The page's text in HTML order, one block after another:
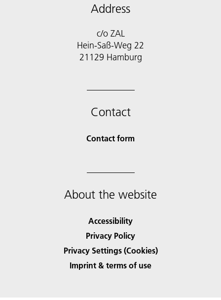
Address
c/o ZAL
Hein-Saß-Weg 22
21129 Hamburg
Contact
Contact form
About the website
Accessibility
Privacy Policy
Privacy Settings (Cookies)
Imprint & terms of use